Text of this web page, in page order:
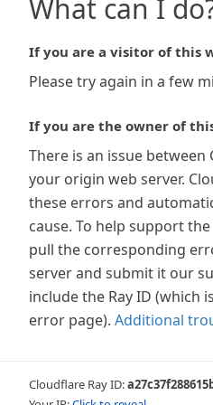
What can I
If you are a visitor of this
Please try again in a few
If you are the owner of
There is an issue between
your origin web server.
these errors and
cause. To help support
pull the corresponding
server and submit it our
include the Ray ID (which
error page). Additional
Cloudflare Ray ID: